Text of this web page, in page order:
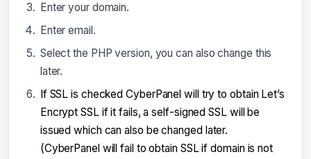
Enter your domain.
Enter email.
Select the PHP version, you can also change this
later.
If SSL is checked CyberPanel will try to obtain Let’s
Encrypt SSL if it fails, a self-signed SSL will be
issued which can also be changed later.
(CyberPanel will fail to obtain SSL if domain is not